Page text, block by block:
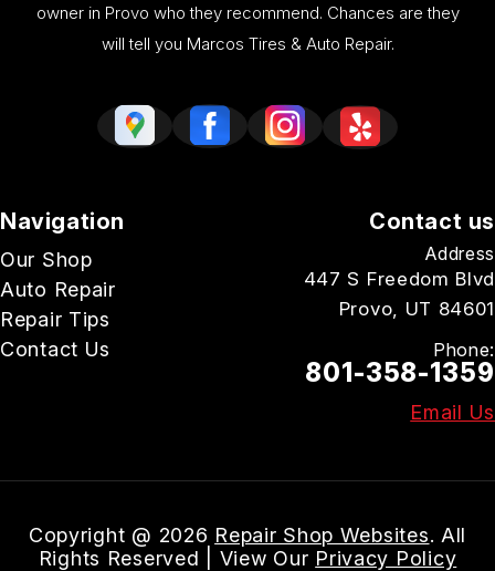
owner in Provo who they recommend. Chances are they
will tell you Marcos Tires & Auto Repair.
Navigation
Our Shop
Auto Repair
Repair Tips
Contact Us
Contact us
Address
447 S Freedom Blvd
Provo, UT 84601
Phone:
801-358-1359
Email Us
Copyright @ 2026 Repair Shop Websites. All
Rights Reserved | View Our Privacy Policy